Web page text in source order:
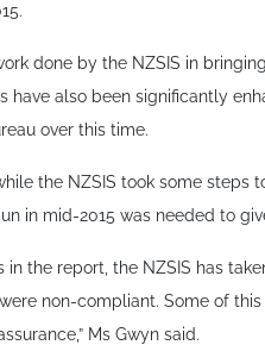
done by the NZSIS in
have also been significantly
over this time.
the NZSIS took some
in mid-2015 was needed to
in the report, the NZSIS has
non-compliant. Some of
Ms Gwyn said.